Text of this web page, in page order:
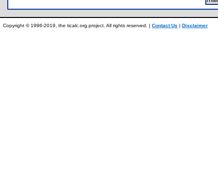
Copyright © 1996-2019, the ticalc.org project. All rights reserved. | Contact Us | Disclaimer